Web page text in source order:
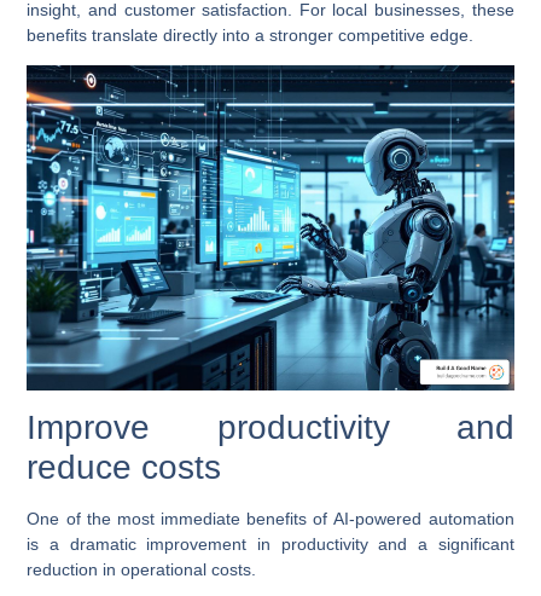
insight, and customer satisfaction. For local businesses, these
benefits translate directly into a stronger competitive edge.
Improve productivity and
reduce costs
One of the most immediate benefits ofAI-powered automation
is a dramatic improvement in productivity and a significant
reduction in operational costs.